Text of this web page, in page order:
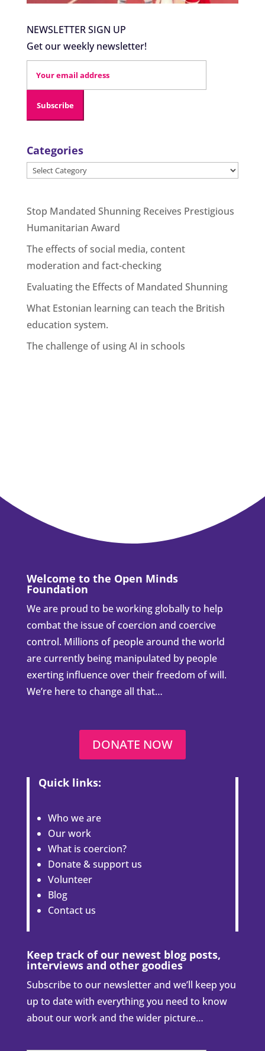
NEWSLETTER SIGN UP
Get our weekly newsletter!
Categories
Categories
Stop Mandated Shunning Receives Prestigious
Humanitarian Award
The effects of social media, content
moderation and fact-checking
Evaluating the Effects of Mandated Shunning
What Estonian learning can teach the British
education system.
The challenge of using AI in schools
Welcome to the Open Minds
Foundation
We are proud to be working globally to help
combat the issue of coercion and coercive
control. Millions of people around the world
are currently being manipulated by people
exerting influence over their freedom of will.
We’re here to change all that…
DONATE NOW
Quick links:
Who we are
Our work
What is coercion?
Donate & support us
Volunteer
Blog
Contact us
Keep track of our newest blog posts,
interviews and other goodies
Subscribe to our newsletter and we’ll keep you
up to date with everything you need to know
about our work and the wider picture…